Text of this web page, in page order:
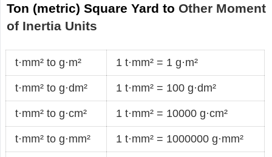
Ton (metric) Square Yard to Other Moment
of Inertia Units
t·mm² to g·m² 1 t·mm² = 1 g·m²
t·mm² to g·dm² 1 t·mm² = 100 g·dm²
t·mm² to g·cm² 1 t·mm² = 10000 g·cm²
t·mm² to g·mm² 1 t·mm² = 1000000 g·mm²